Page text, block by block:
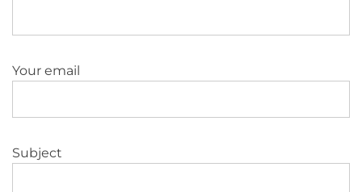
Your email
Subject